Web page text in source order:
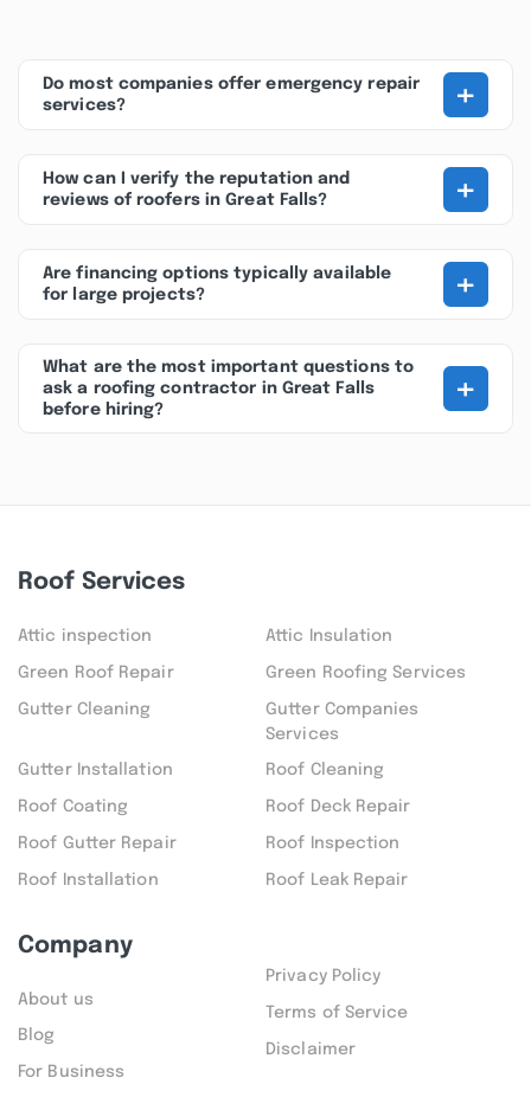
Do most companies offer emergency repair
services?
+
How can I verify the reputation and
reviews of roofers in Great Falls?
+
Are financing options typically available
for large projects?
+
What are the most important questions to
ask a roofing contractor in Great Falls
before hiring?
+
Roof Services
Attic inspection Attic Insulation
Green Roof Repair Green Roofing Services
Gutter Cleaning
Gutter Companies
Services
Gutter Installation Roof Cleaning
Roof Coating Roof Deck Repair
Roof Gutter Repair Roof Inspection
Roof Installation Roof Leak Repair
Company
About us
Blog
For Business
Privacy Policy
Terms of Service
Disclaimer